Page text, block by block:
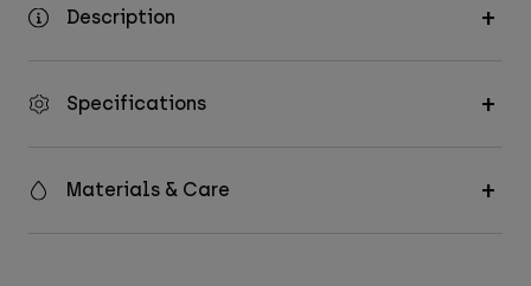
Description
Specifications
Materials & Care